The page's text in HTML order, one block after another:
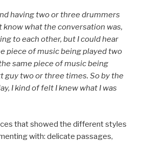
having two or three drummers
know what the conversation was,
to each other, but I could hear
piece of music being played two
same piece of music being
guy two or three times. So by the
I kind of felt I knew what I was
that showed the different styles
with: delicate passages,